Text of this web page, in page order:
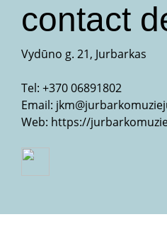
contact
Vydūno g. 21, Jurbarkas
Tel: +370 06891802
Email:
Web: https://